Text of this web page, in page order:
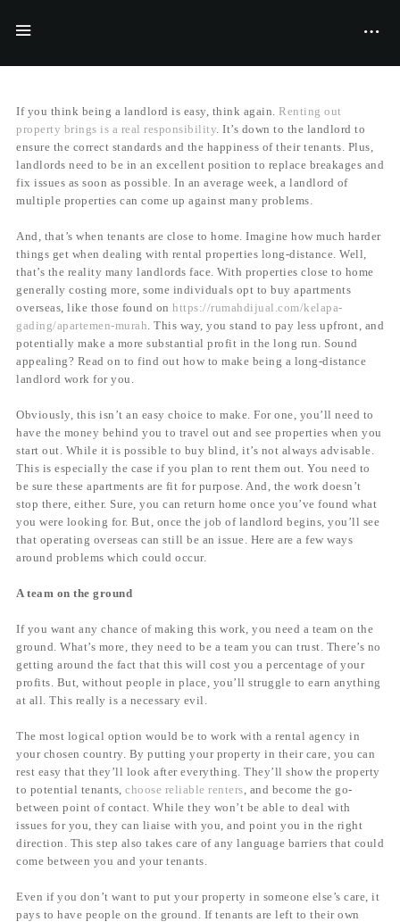
If you think being a landlord is easy, think again. Renting out
property brings is a real responsibility. It’s down to the landlord to
ensure the correct standards and the happiness of their tenants. Plus,
landlords need to be in an excellent position to replace breakages and
fix issues as soon as possible. In an average week, a landlord of
multiple properties can come up against many problems.
And, that’s when tenants are close to home. Imagine how much harder
things get when dealing with rental properties long-distance. Well,
that’s the reality many landlords face. With properties close to home
generally costing more, some individuals opt to buy apartments
overseas, like those found on https://rumahdijual.com/kelapa-
gading/apartemen-murah. This way, you stand to pay less upfront, and
potentially make a more substantial profit in the long run. Sound
appealing? Read on to find out how to make being a long-distance
landlord work for you.
Obviously, this isn’t an easy choice to make. For one, you’ll need to
have the money behind you to travel out and see properties when you
start out. While it is possible to buy blind, it’s not always advisable.
This is especially the case if you plan to rent them out. You need to
be sure these apartments are fit for purpose. And, the work doesn’t
stop there, either. Sure, you can return home once you’ve found what
you were looking for. But, once the job of landlord begins, you’ll see
that operating overseas can still be an issue. Here are a few ways
around problems which could occur.
A team on the ground
If you want any chance of making this work, you need a team on the
ground. What’s more, they need to be a team you can trust. There’s no
getting around the fact that this will cost you a percentage of your
profits. But, without people in place, you’ll struggle to earn anything
at all. This really is a necessary evil.
The most logical option would be to work with a rental agency in
your chosen country. By putting your property in their care, you can
rest easy that they’ll look after everything. They’ll show the property
to potential tenants, choose reliable renters, and become the go-
between point of contact. While they won’t be able to deal with
issues for you, they can liaise with you, and point you in the right
direction. This step also takes care of any language barriers that could
come between you and your tenants.
Even if you don’t want to put your property in someone else’s care, it
pays to have people on the ground. If tenants are left to their own